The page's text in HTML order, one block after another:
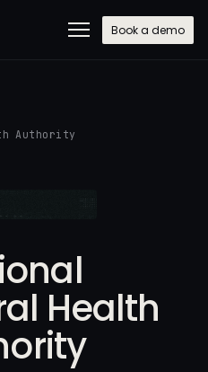
Book a demo
Authority
Health